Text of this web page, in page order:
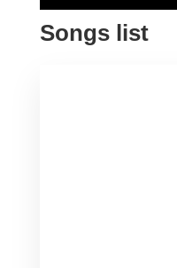
Songs list